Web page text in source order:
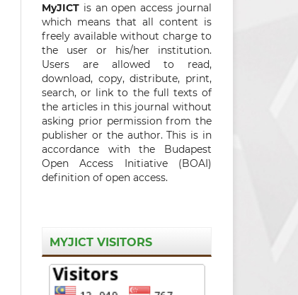
MyJICT is an open access journal
which means that all content is
freely available without charge to
the user or his/her institution.
Users are allowed to read,
download, copy, distribute, print,
search, or link to the full texts of
the articles in this journal without
asking prior permission from the
publisher or the author. This is in
accordance with the Budapest
Open Access Initiative (BOAI)
definition of open access.
MYJICT VISITORS